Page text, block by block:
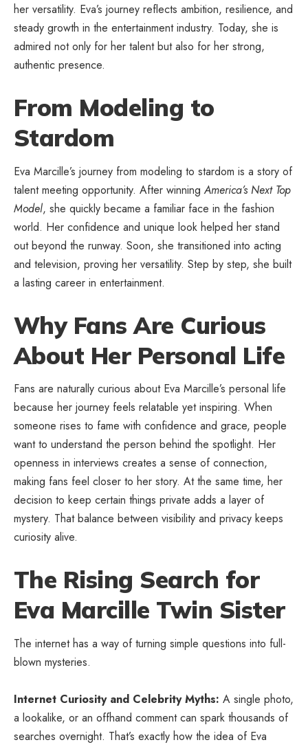
her versatility. Eva’s journey reflects ambition, resilience, and
steady growth in the entertainment industry. Today, she is
admired not only for her talent but also for her strong,
authentic presence.
From Modeling to
Stardom
Eva Marcille’s journey from modeling to stardom is a story of
talent meeting opportunity. After winningAmerica’s Next Top
Model, she quickly became a familiar face in the fashion
world. Her confidence and unique look helped her stand
out beyond the runway. Soon, she transitioned into acting
and television, proving her versatility. Step by step, she built
a lasting career in entertainment.
Why Fans Are Curious
About Her Personal Life
Fans are naturally curious about Eva Marcille’s personal life
because her journey feels relatable yet inspiring. When
someone rises to fame with confidence and grace, people
want to understand the person behind the spotlight. Her
openness in interviews creates a sense of connection,
making fans feel closer to her story. At the same time, her
decision to keep certain things private adds a layer of
mystery. That balance between visibility and privacy keeps
curiosity alive.
The Rising Search for
Eva Marcille Twin Sister
The internet has a way of turning simple questions into full-
blown mysteries.
Internet Curiosity and Celebrity Myths: A single photo,
a lookalike, or an offhand comment can spark thousands of
searches overnight. That’s exactly how the idea of Eva